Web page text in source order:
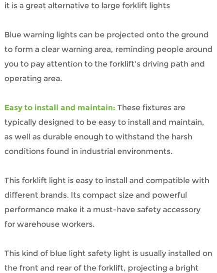
it is a great alternative to large forklift lights
Blue warning lights can be projected onto the ground
to form a clear warning area, reminding people around
you to pay attention to the forklift's driving path and
operating area.
Easy to install and maintain: These fixtures are
typically designed to be easy to install and maintain,
as well as durable enough to withstand the harsh
conditions found in industrial environments.
This forklift light is easy to install and compatible with
different brands. Its compact size and powerful
performance make it a must-have safety accessory
for warehouse workers.
This kind of blue light safety light is usually installed on
the front and rear of the forklift, projecting a bright